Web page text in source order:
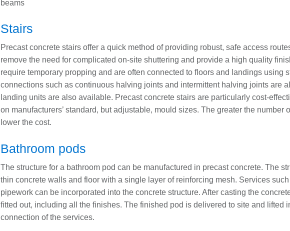
beams
Stairs
Precast concrete stairs offer a quick method of providing robust, safe access
remove the need for complicated on-site shuttering and provide a high quality
require temporary propping and are often connected to floors and landings using
connections such as continuous halving joints and intermittent halving joints are
landing units are also available. Precast concrete stairs are particularly cost-
on manufacturers’ standard, but adjustable, mould sizes. The greater the number
lower the cost.
Bathroom pods
The structure for a bathroom pod can be manufactured in precast concrete. The
thin concrete walls and floor with a single layer of reinforcing mesh. Services
pipework can be incorporated into the concrete structure. After casting the
fitted out, including all the finishes. The finished pod is delivered to site and lifted
connection of the services.